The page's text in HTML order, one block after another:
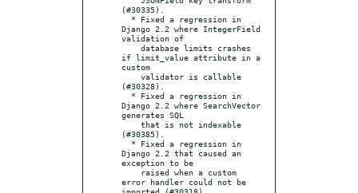
(#30335).
Django 2.2 where IntegerField
validation of
if limit_value attribute in a
custom
(#30328).
Django 2.2 where SearchVector
generates SQL
(#30385).
Django 2.2 that caused an
exception to be
error handler could not be